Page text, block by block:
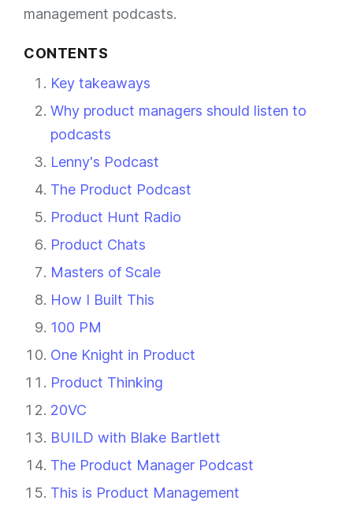
management podcasts.
CONTENTS
Key takeaways
Why product managers should listen to
podcasts
Lenny's Podcast
The Product Podcast
Product Hunt Radio
Product Chats
Masters of Scale
How I Built This
100 PM
One Knight in Product
Product Thinking
20VC
BUILD with Blake Bartlett
The Product Manager Podcast
This is Product Management